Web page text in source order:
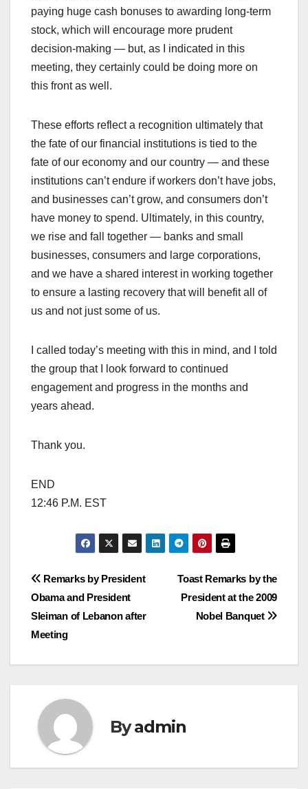
paying huge cash bonuses to awarding long-term
stock, which will encourage more prudent
decision-making — but, as I indicated in this
meeting, they certainly could be doing more on
this front as well.
These efforts reflect a recognition ultimately that
the fate of our financial institutions is tied to the
fate of our economy and our country — and these
institutions can’t endure if workers don’t have jobs,
and businesses can’t grow, and consumers don’t
have money to spend. Ultimately, in this country,
we rise and fall together — banks and small
businesses, consumers and large corporations,
and we have a shared interest in working together
to ensure a lasting recovery that will benefit all of
us and not just some of us.
I called today’s meeting with this in mind, and I told
the group that I look forward to continued
engagement and progress in the months and
years ahead.
Thank you.
END
12:46 P.M. EST
Post
navigation
Toast Remarks by the
President at the 2009
Nobel Banquet
Remarks by President
Obama and President
Sleiman of Lebanon after
Meeting
Byadmin